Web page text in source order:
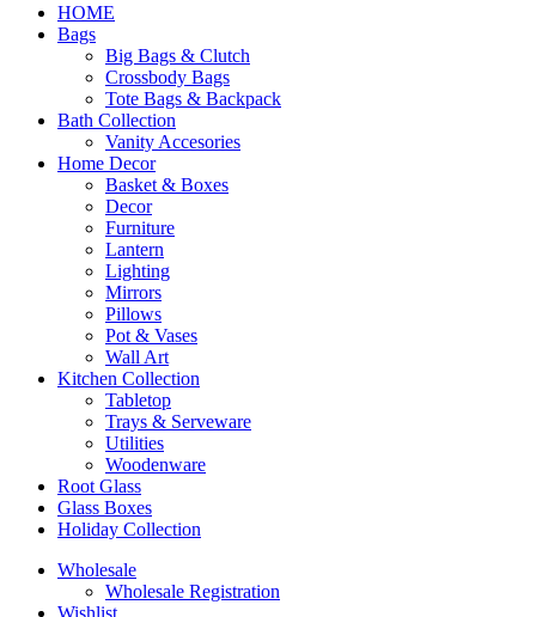
HOME
Bags
Big Bags & Clutch
Crossbody Bags
Tote Bags & Backpack
Bath Collection
Vanity Accesories
Home Decor
Basket & Boxes
Decor
Furniture
Lantern
Lighting
Mirrors
Pillows
Pot & Vases
Wall Art
Kitchen Collection
Tabletop
Trays & Serveware
Utilities
Woodenware
Root Glass
Glass Boxes
Holiday Collection
Wholesale
Wholesale Registration
Wishlist